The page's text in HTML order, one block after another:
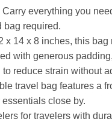
everything you
bag required.
x 14 x 8 inches, this
with generous
reduce strain without
travel bag features a
close by.
for travelers with